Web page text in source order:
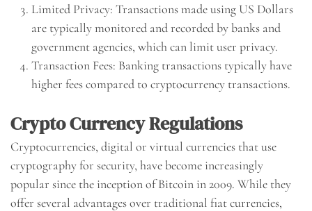
Limited Privacy: Transactions made using US Dollars
are typically monitored and recorded by banks and
government agencies, which can limit user privacy.
Transaction Fees: Banking transactions typically have
higher fees compared to cryptocurrency transactions.
Crypto Currency Regulations
Cryptocurrencies, digital or virtual currencies that use
cryptography for security, have become increasingly
popular since the inception of Bitcoin in 2009. While they
offer several advantages over traditional fiat currencies,